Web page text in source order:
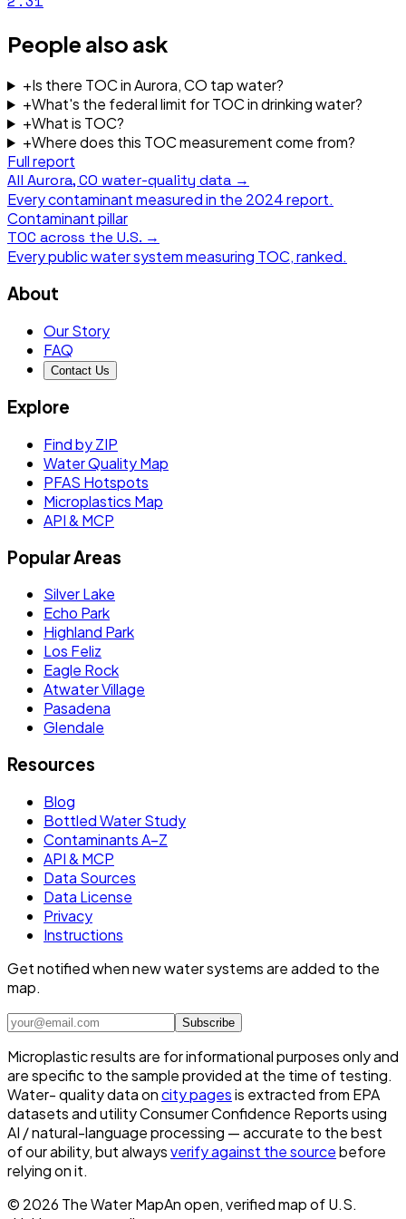
People also ask
+Is there TOC in Aurora, CO tap water?
+What's the federal limit for TOC in drinking water?
+What is TOC?
+Where does this TOC measurement come from?
Full report
All Aurora, CO water-quality data →
Every contaminant measured in the 2024report.
Contaminant pillar
TOC across the U.S. →
Every public water system measuring TOC, ranked.
About
Our Story
FAQ
Contact Us
Explore
Find by ZIP
Water Quality Map
PFAS Hotspots
Microplastics Map
API & MCP
Popular Areas
Silver Lake
Echo Park
Highland Park
Los Feliz
Eagle Rock
Atwater Village
Pasadena
Glendale
Resources
Blog
Bottled Water Study
Contaminants A–Z
API & MCP
Data Sources
Data License
Privacy
Instructions
Get notified when new water systems are added to the
map.
Subscribe
Microplastic results are for informational purposes only and
are specific to the sample provided at the time of testing.
Water- quality data oncity pagesis extracted from EPA
datasets and utility Consumer Confidence Reports using
AI / natural-language processing — accurate to the best
of our ability, but alwaysverify against the sourcebefore
relying on it.
© 2026 The Water MapAn open, verified map of U.S.